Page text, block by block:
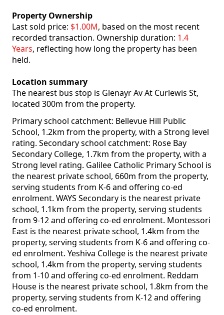
Property Ownership
Last sold price: $1.00M, based on the most recent
recorded transaction. Ownership duration: 1.4
Years, reflecting how long the property has been
held.
Location summary
The nearest bus stop is Glenayr Av At Curlewis St,
located 300m from the property.
Primary school catchment: Bellevue Hill Public
School, 1.2km from the property, with a Strong level
rating. Secondary school catchment: Rose Bay
Secondary College, 1.7km from the property, with a
Strong level rating. Galilee Catholic Primary School is
the nearest private school, 660m from the property,
serving students from K-6 and offering co-ed
enrolment. WAYS Secondary is the nearest private
school, 1.1km from the property, serving students
from 9-12 and offering co-ed enrolment. Montessori
East is the nearest private school, 1.4km from the
property, serving students from K-6 and offering co-
ed enrolment. Yeshiva College is the nearest private
school, 1.4km from the property, serving students
from 1-10 and offering co-ed enrolment. Reddam
House is the nearest private school, 1.8km from the
property, serving students from K-12 and offering
co-ed enrolment.